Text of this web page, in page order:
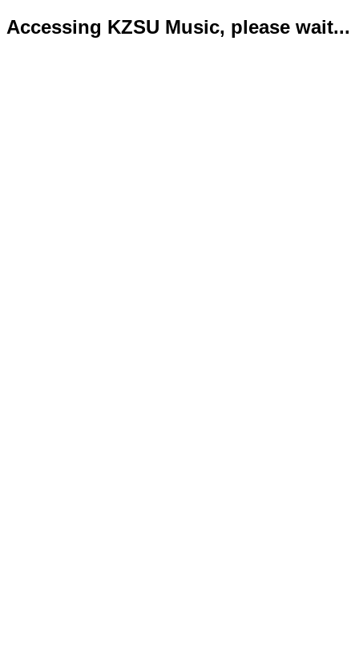
Accessing KZSU Music, please wait...